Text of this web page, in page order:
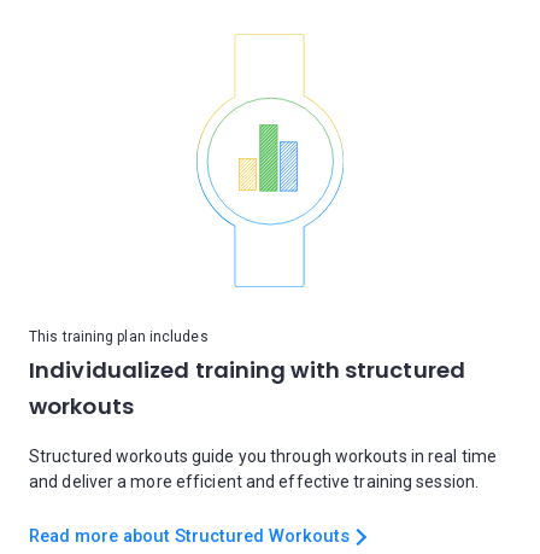
This training plan includes
Individualized training with structured
workouts
Structured workouts guide you through workouts in real time
and deliver a more efficient and effective training session.
Read more about Structured Workouts